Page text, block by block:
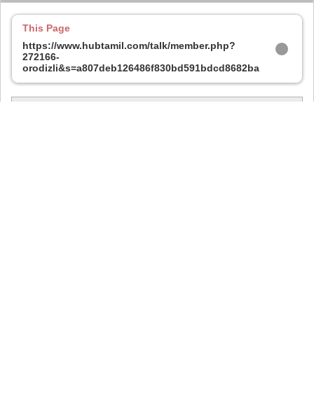
This Page
https://www.hubtamil.com/talk/member.php?
272166-
orodizli&s=a807deb126486f830bd591bdcd8682ba